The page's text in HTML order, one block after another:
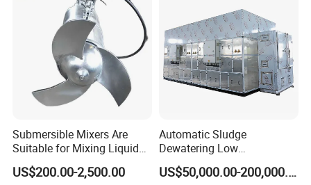
Submersible Mixers Are
Suitable for Mixing Liquids
Containing Suspensions in
Industrial Processes
US$200.00-2,500.00
Automatic Sludge
Dewatering Low
Temperature Heat Pump
Thermal Dryer
US$50,000.00-200,000.00